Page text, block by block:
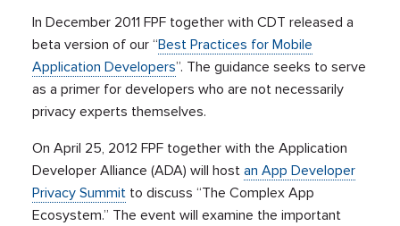
In December 2011 FPF together with CDT released a
beta version of our “Best Practices for Mobile
Application Developers”. The guidance seeks to serve
as a primer for developers who are not necessarily
privacy experts themselves.
On April 25, 2012 FPF together with the Application
Developer Alliance (ADA) will hostan App Developer
Privacy Summit to discuss “The Complex App
Ecosystem.” The event will examine the important